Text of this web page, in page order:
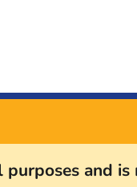
and